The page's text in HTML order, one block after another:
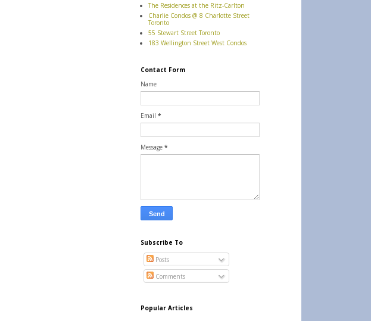
The Residences at the Ritz-Carlton
Charlie Condos @ 8 Charlotte Street
Toronto
55 Stewart Street Toronto
183 Wellington Street West Condos
Contact Form
Name
Email *
Message *
Subscribe To
Posts
Comments
Popular Articles